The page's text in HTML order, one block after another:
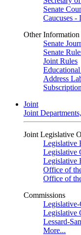
Senate
Caucuses
Other Information
Senate
Senate
Joint Rules
Address
Joint
Joint
Joint Legislative
Legislative
Legislative
Legislative
Office of
Office of
Commissions
Legislative
Lessard-
More...